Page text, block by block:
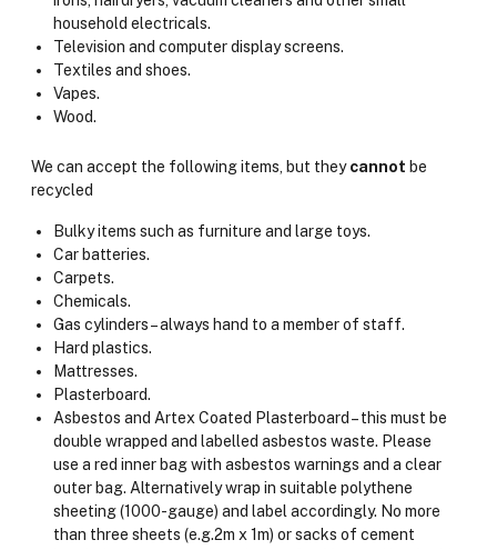
household electricals.
Television and computer display screens.
Textiles and shoes.
Vapes.
Wood.
We can accept the following items, but theycannot be
recycled
Bulky items such as furniture and large toys.
Car batteries.
Carpets.
Chemicals.
Gas cylinders – always hand to a member of staff.
Hard plastics.
Mattresses.
Plasterboard.
Asbestos and Artex Coated Plasterboard – this must be
double wrapped and labelled asbestos waste. Please
use a red inner bag with asbestos warnings and a clear
outer bag. Alternatively wrap in suitable polythene
sheeting (1000-gauge) and label accordingly. No more
than three sheets (e.g.2m x 1m) or sacks of cement